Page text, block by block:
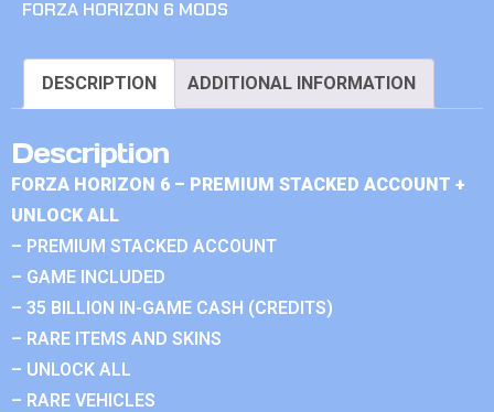
FORZA HORIZON 6 MODS
DESCRIPTION ADDITIONAL INFORMATION
Description
FORZA HORIZON 6 – PREMIUM STACKED ACCOUNT +
UNLOCK ALL
– PREMIUM STACKED ACCOUNT
– GAME INCLUDED
– 35 BILLION IN-GAME CASH (CREDITS)
– RARE ITEMS AND SKINS
– UNLOCK ALL
– RARE VEHICLES